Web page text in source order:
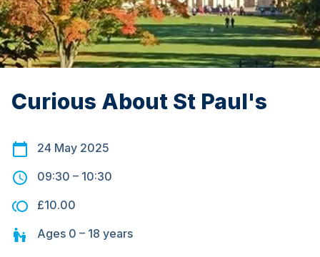
Curious About St Paul's
24 May 2025
09:30 – 10:30
£10.00
Ages 0 – 18 years